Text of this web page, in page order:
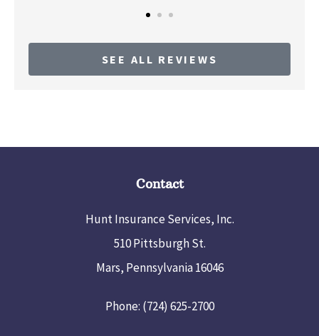
SEE ALL REVIEWS
Contact
Hunt Insurance Services, Inc.
510 Pittsburgh St.
Mars, Pennsylvania 16046
Phone: (724) 625-2700